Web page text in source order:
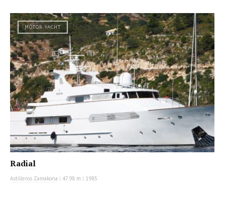
MOTOR YACHT
Radial
Astilleros Zamakona | 47.98 m | 1985